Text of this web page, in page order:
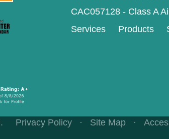
CAC057128 - Class A
Services
Products
Privacy Policy · Site Map ·